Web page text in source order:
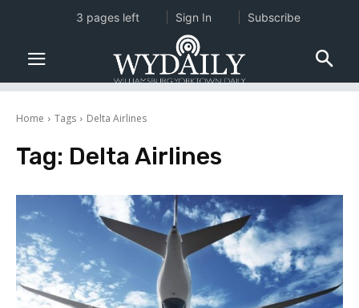
Home Tags Delta Airlines
Tag: Delta Airlines
3 pages left Sign In Subscribe